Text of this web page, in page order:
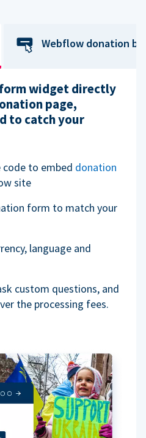
Webflow donation
widget directly
page,
to catch your
code to embed donation
site
form to match your
language and
custom questions, and
the processing fees.